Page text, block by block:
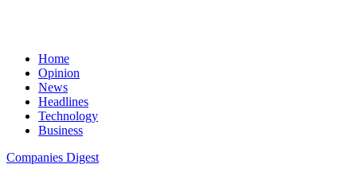
Home
Opinion
News
Headlines
Technology
Business
Companies Digest